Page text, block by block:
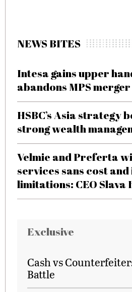
NEWS BITES
Intesa gains upper
abandons MPS
HSBC’s Asia strategy
strong wealth
Velmie and Preferta
services sans cost
limitations: CEO Slava
Exclusive
Cash vs
Battle